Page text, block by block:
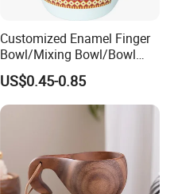
Customized Enamel Finger
Bowl/Mixing Bowl/Bowl
with Cover
US$0.45-0.85